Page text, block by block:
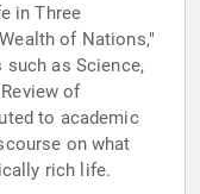
in Three
of Nations,"
such as Science,
of
to academic
on what
rich life.